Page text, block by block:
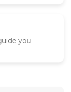
you